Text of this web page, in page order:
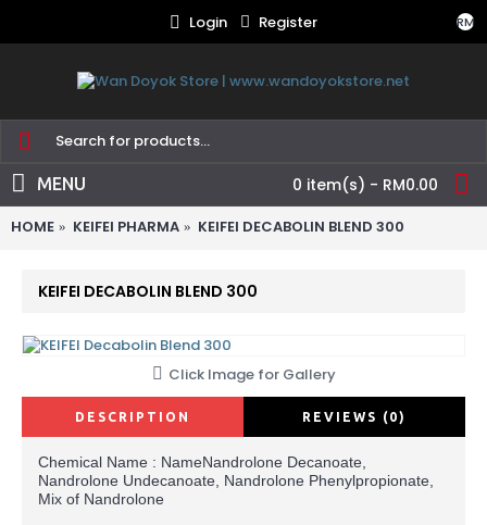
RM
Login Register
0 item(s) - RM0.00
MENU
HOME KEIFEI PHARMA KEIFEI DECABOLIN BLEND 300
KEIFEI DECABOLIN BLEND 300
Click Image for Gallery
DESCRIPTION REVIEWS (0)
Chemical Name : NameNandrolone Decanoate,
Nandrolone Undecanoate, Nandrolone Phenylpropionate,
Mix of Nandrolone